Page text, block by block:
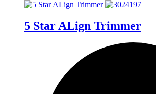
5 Star ALign Trimmer